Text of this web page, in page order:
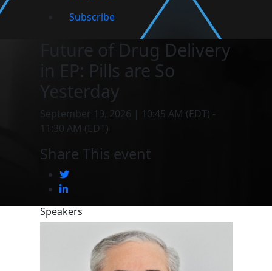
Subscribe
Future of Drug Delivery
in EP: Pills are So
Yesterday
September 19, 2026 | 10:45 AM (EDT) -
11:30 AM (EDT)
Share This event
Speakers